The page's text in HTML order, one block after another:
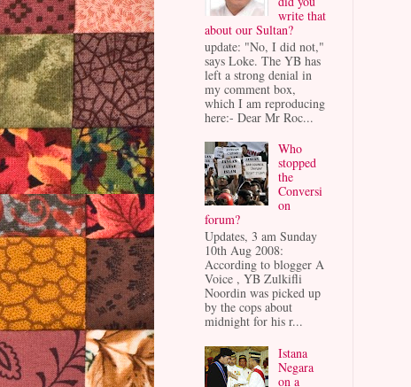
write that
about our Sultan?
update: "No, I did not,"
says Loke. The YB has
left a strong denial in
my comment box,
which I am reproducing
here:- Dear Mr Roc...
Who
stopped
the
Conversi
on
forum?
Updates, 3 am Sunday
10th Aug 2008:
According to blogger A
Voice , YB Zulkifli
Noordin was picked up
by the cops about
midnight for his r...
Istana
Negara
on a